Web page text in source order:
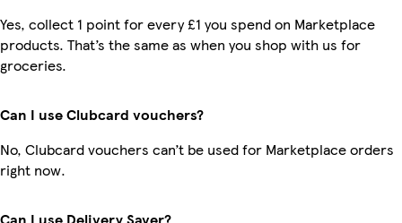
Yes, collect 1 point for every £1 you spend on Marketplace
products. That’s the same as when you shop with us for
groceries.
Can I use Clubcard vouchers?
No, Clubcard vouchers can’t be used for Marketplace orders
right now.
Can I use Delivery Saver?